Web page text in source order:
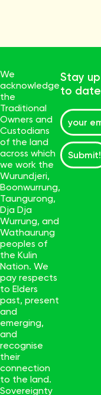
We
acknowledge
the
Traditional
Owners and
Custodians
of the land
across which
we work the
Wurundjeri,
Boonwurrung,
Taungurong,
Dja Dja
Wurrung, and
Wathaurung
peoples of
the Kulin
Nation. We
pay respects
to Elders
past, present
and
emerging,
and
recognise
their
connection
to the land.
Sovereignty
Stay up
to date
Submit!